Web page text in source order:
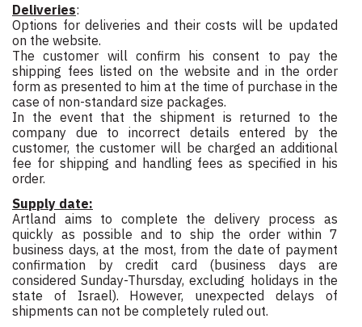
Deliveries:
Options for deliveries and their costs will be updated
on the website.
The customer will confirm his consent to pay the
shipping fees listed on the website and in the order
form as presented to him at the time of purchase in the
case of non-standard size packages.
In the event that the shipment is returned to the
company due to incorrect details entered by the
customer, the customer will be charged an additional
fee for shipping and handling fees as specified in his
order.
Supply date:
Artland aims to complete the delivery process as
quickly as possible and to ship the order within 7
business days, at the most, from the date of payment
confirmation by credit card (business days are
considered Sunday-Thursday, excluding holidays in the
state of Israel). However, unexpected delays of
shipments can not be completely ruled out.